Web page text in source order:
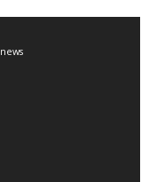
news